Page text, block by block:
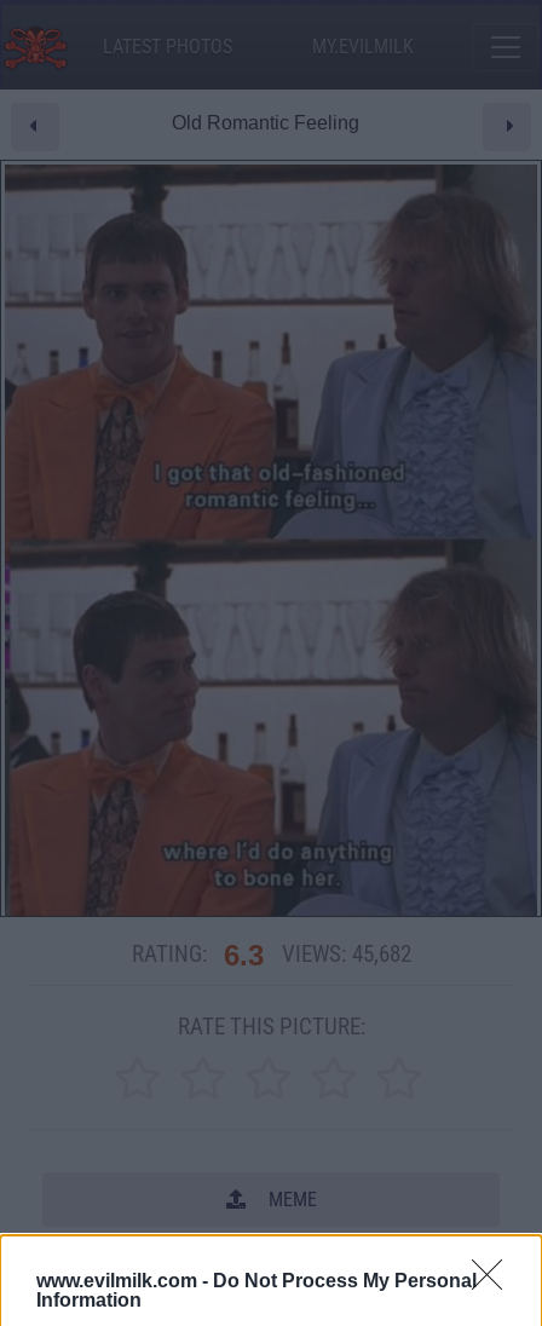
www.evilmilk.com - Do Not Process My Personal
Information
LATEST PHOTOS MY.EVILMILK
Old Romantic Feeling
RATING: 6.3 VIEWS: 45,682
RATE THIS PICTURE:
MEME